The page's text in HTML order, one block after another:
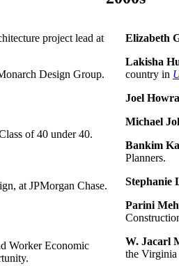
project lead at
Design Group.
of 40 under 40.
at JPMorgan Chase.
Worker Economic
Elizabeth
Lakisha
country in
Joel
Michael
Bankim
Planners.
Stephanie
Parini
W. Jacarl
the Virginia